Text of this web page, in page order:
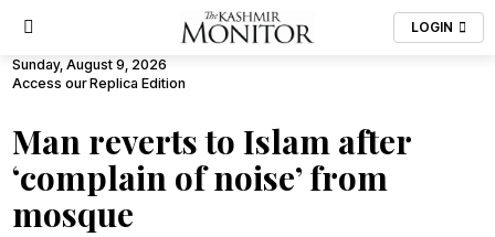
LOGIN
Sunday, August 9, 2026
Access our Replica Edition
Man reverts to Islam after
‘complain of noise’ from
mosque